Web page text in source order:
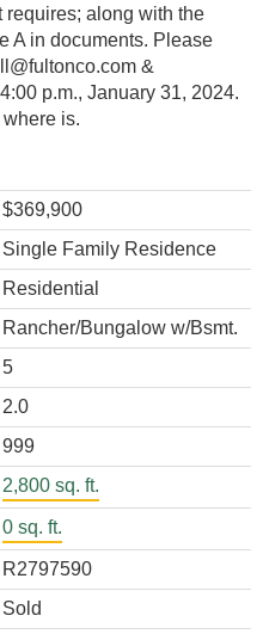
requires; along with the
A in documents. Please
&
p.m., January 31, 2024.
is.
$369,900
Single Family Residence
Residential
Rancher/Bungalow w/Bsmt.
5
2.0
999
2,800 sq. ft.
0 sq. ft.
R2797590
Sold